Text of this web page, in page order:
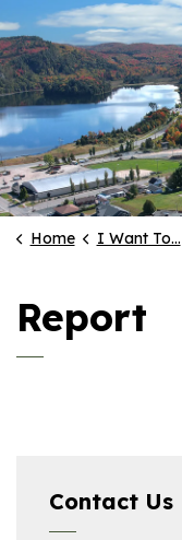
Home I Want To...
Report
Contact Us